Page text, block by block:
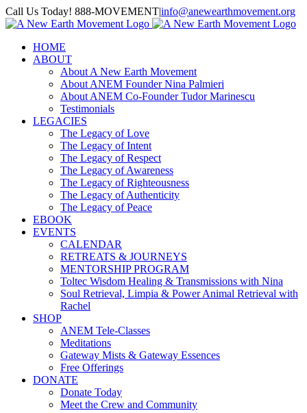
Skip
to
Call Us Today! 888-MOVEMENT|info@anewearthmovement.org
Facebook
Instagram
HOME
ABOUT
About A New Earth Movement
About ANEM Founder Nina Palmieri
About ANEM Co-Founder Tudor Marinescu
Testimonials
LEGACIES
The Legacy of Love
The Legacy of Intent
The Legacy of Respect
The Legacy of Awareness
The Legacy of Righteousness
The Legacy of Authenticity
The Legacy of Peace
EBOOK
EVENTS
CALENDAR
RETREATS & JOURNEYS
MENTORSHIP PROGRAM
Toltec Wisdom Healing & Transmissions with Nina
Soul Retrieval, Limpia & Power Animal Retrieval with
Rachel
SHOP
ANEM Tele-Classes
Meditations
Gateway Mists & Gateway Essences
Free Offerings
DONATE
Donate Today
Meet the Crew and Community